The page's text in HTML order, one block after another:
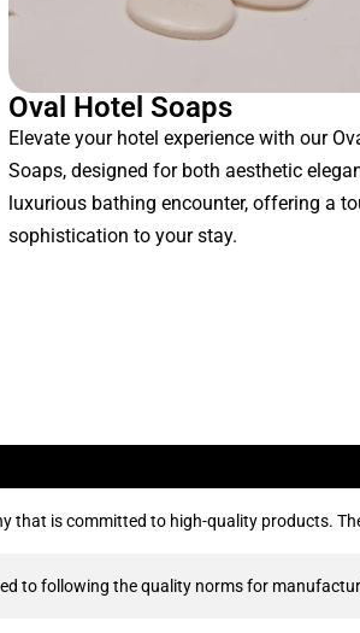
Oval Hotel Soaps
Elevate your hotel experience with our
Soaps, designed for both aesthetic
luxurious bathing encounter, offering a
sophistication to your stay.
that is committed to high-quality products.
to following the quality norms for